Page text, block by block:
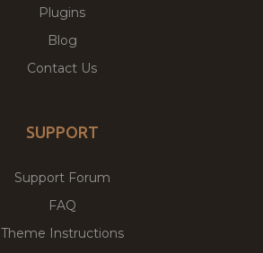
Plugins
Blog
Contact Us
SUPPORT
Support Forum
FAQ
Theme Instructions